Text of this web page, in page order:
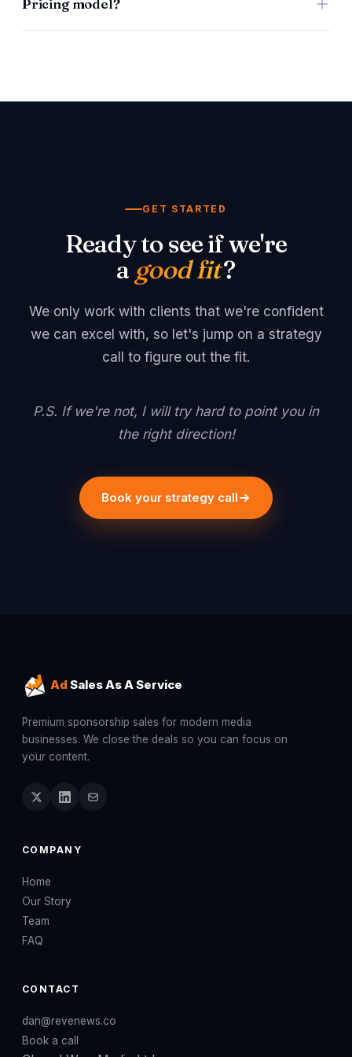
Pricing model?
GET STARTED
Ready to see if we're
a good fit?
We only work with clients that we're confident
we can excel with, so let's jump on a strategy
call to figure out the fit.
P.S. If we're not, I will try hard to point you in
the right direction!
Book your strategy call
Ad Sales As A Service
Premium sponsorship sales for modern media
businesses. We close the deals so you can focus on
your content.
COMPANY
Home
Our Story
Team
FAQ
CONTACT
dan@revenews.co
Book a call